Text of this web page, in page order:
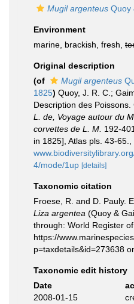
Mugil argenteus Quoy
Environment
marine, brackish, fresh,
Original description
(of
Mugil argenteus
1825) Quoy, J. R. C.;
Description des Poissons.
L. de, Voyage autour du
corvettes de L. M. 192-
in 1825], Atlas pls. 43-65.
4/mode/1up [details]
Taxonomic citation
Froese, R. and D. Pauly.
Liza argentea (Quoy &
through: World Register
https://
p=taxdetails&id=273638
Taxonomic edit history
Date
2008-01-15